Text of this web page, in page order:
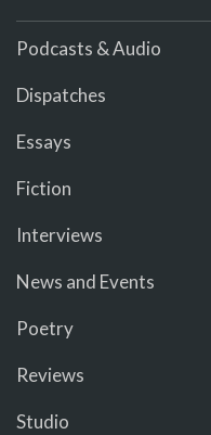
Podcasts & Audio
Dispatches
Essays
Fiction
Interviews
News and Events
Poetry
Reviews
Studio